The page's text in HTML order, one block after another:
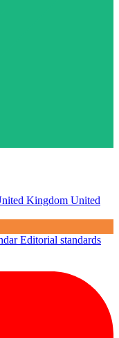
Kingdom United
Editorial standards